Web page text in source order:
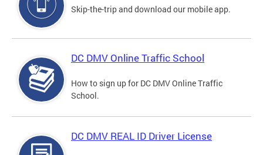
Skip-the-trip and download our mobile app.
DC DMV Online Traffic School
How to sign up for DC DMV Online Traffic
School.
DC DMV REAL ID Driver License